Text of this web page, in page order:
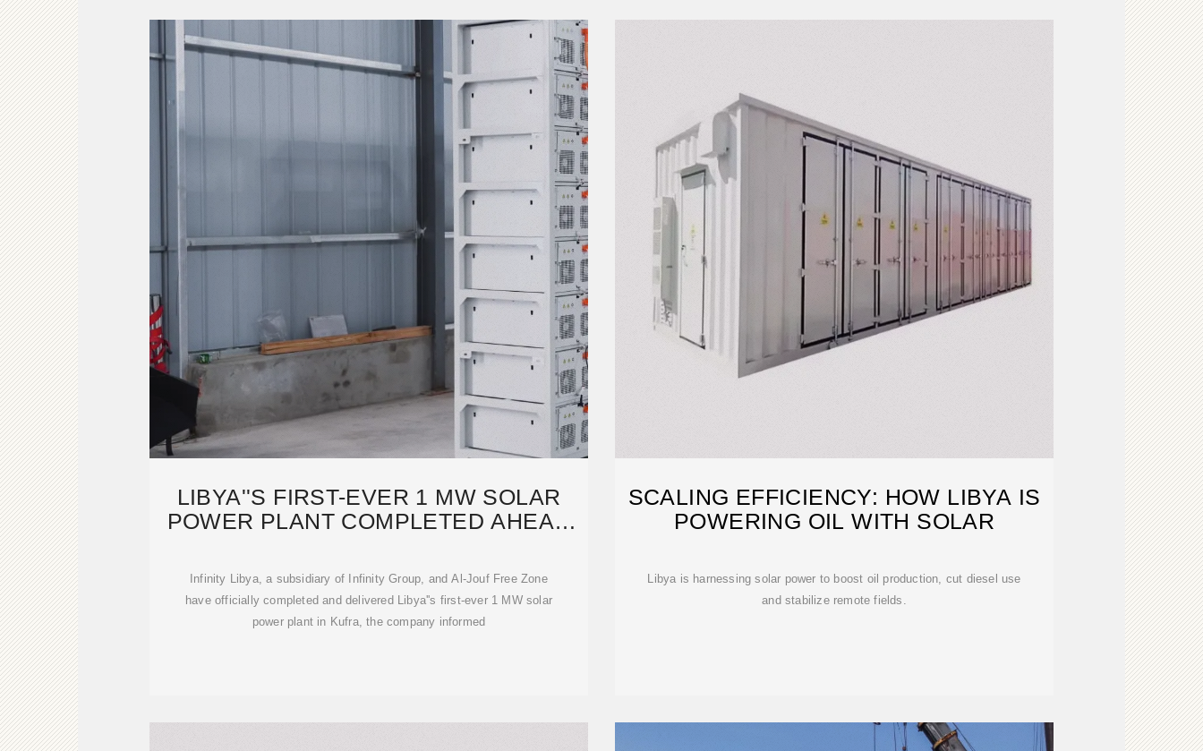
LIBYA''S FIRST-EVER 1 MW SOLAR
POWER PLANT COMPLETED AHEAD
Infinity Libya, a subsidiary of Infinity Group, and Al-Jouf Free Zone
have officially completed and delivered Libya''s first-ever 1 MW solar
power plant in Kufra, the company informed
SCALING EFFICIENCY: HOW LIBYA IS
POWERING OIL WITH SOLAR
Libya is harnessing solar power to boost oil production, cut diesel use
and stabilize remote fields.